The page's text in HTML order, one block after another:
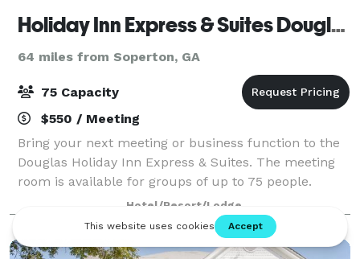
Holiday Inn Express & Suites Douglas
64 miles from Soperton, GA
75 Capacity
$550 / Meeting
Bring your next meeting or business function to the
Douglas Holiday Inn Express & Suites. The meeting
room is available for groups of up to 75 people.
Hotel/Resort/Lodge